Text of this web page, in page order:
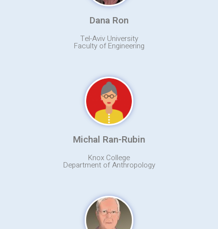
Dana Ron
Tel-Aviv University
Faculty of Engineering
Michal Ran-Rubin
Knox College
Department of Anthropology